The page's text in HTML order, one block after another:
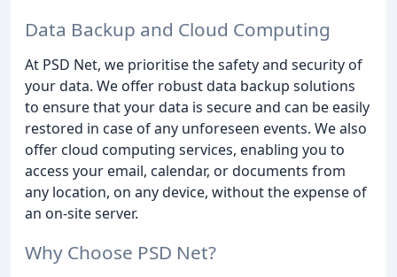
Data Backup and Cloud Computing
At PSD Net, we prioritise the safety and security of
your data. We offer robust data backup solutions
to ensure that your data is secure and can be easily
restored in case of any unforeseen events. We also
offer cloud computing services, enabling you to
access your email, calendar, or documents from
any location, on any device, without the expense of
an on-site server.
Why Choose PSD Net?